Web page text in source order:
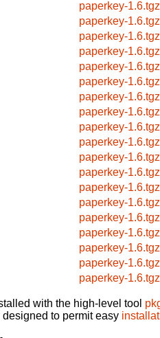
paperkey-1.6.tgz
paperkey-1.6.tgz
paperkey-1.6.tgz
paperkey-1.6.tgz
paperkey-1.6.tgz
paperkey-1.6.tgz
paperkey-1.6.tgz
paperkey-1.6.tgz
paperkey-1.6.tgz
paperkey-1.6.tgz
paperkey-1.6.tgz
paperkey-1.6.tgz
paperkey-1.6.tgz
paperkey-1.6.tgz
paperkey-1.6.tgz
paperkey-1.6.tgz
paperkey-1.6.tgz
paperkey-1.6.tgz
paperkey-1.6.tgz
with the high-level tool
to permit easy